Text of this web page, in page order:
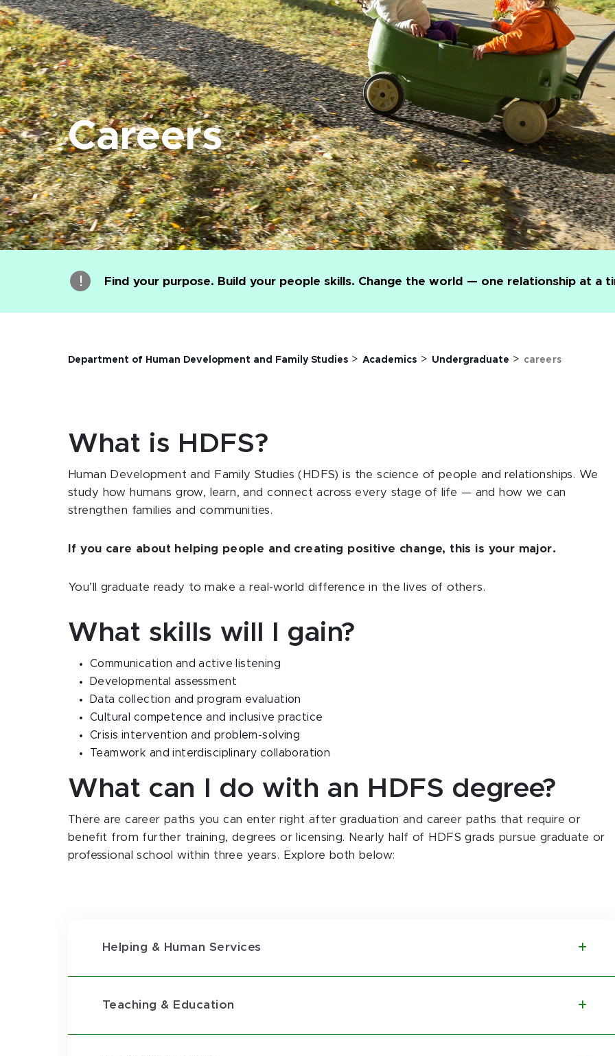
Careers
Find your purpose. Build your people skills. Change the world — one relationship at a
Department of Human Development and Family Studies > Academics > Undergraduate > careers
What is HDFS?
Human Development and Family Studies (HDFS) is the science of people and relationships. We
study how humans grow, learn, and connect across every stage of life — and how we can
strengthen families and communities.
If you care about helping people and creating positive change, this is your major.
You’ll graduate ready to make a real-world difference in the lives of others.
What skills will I gain?
Communication and active listening
Developmental assessment
Data collection and program evaluation
Cultural competence and inclusive practice
Crisis intervention and problem-solving
Teamwork and interdisciplinary collaboration
What can I do with an HDFS degree?
There are career paths you can enter right after graduation and career paths that require or
benefit from further training, degrees or licensing. Nearly half of HDFS grads pursue graduate or
professional school within three years. Explore both below:
Helping & Human Services
Teaching & Education